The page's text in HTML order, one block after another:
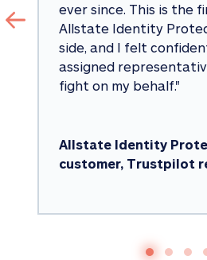
ever since. This is the
Allstate Identity
side, and I felt
assigned
fight on my behalf."
Allstate Identity
customer, Trustpilot